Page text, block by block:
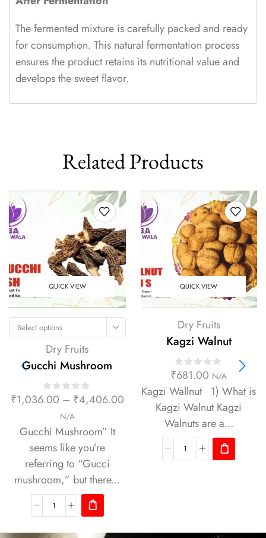
The fermented mixture is carefully packed and ready
for consumption. This natural fermentation process
ensures the product retains its nutritional value and
develops the sweet flavor.
Related Products
QUICK VIEW
Select options
Dry Fruits
Gucchi Mushroom
₹1,036.00 – ₹4,406.00
N/A
Gucchi Mushroom” It
seems like you’re
referring to “Gucci
mushroom,” but there...
QUICK VIEW
Dry Fruits
Kagzi Walnut
₹681.00 N/A
Kagzi Wallnut 1) What is
Kagzi Walnut Kagzi
Walnuts are a...